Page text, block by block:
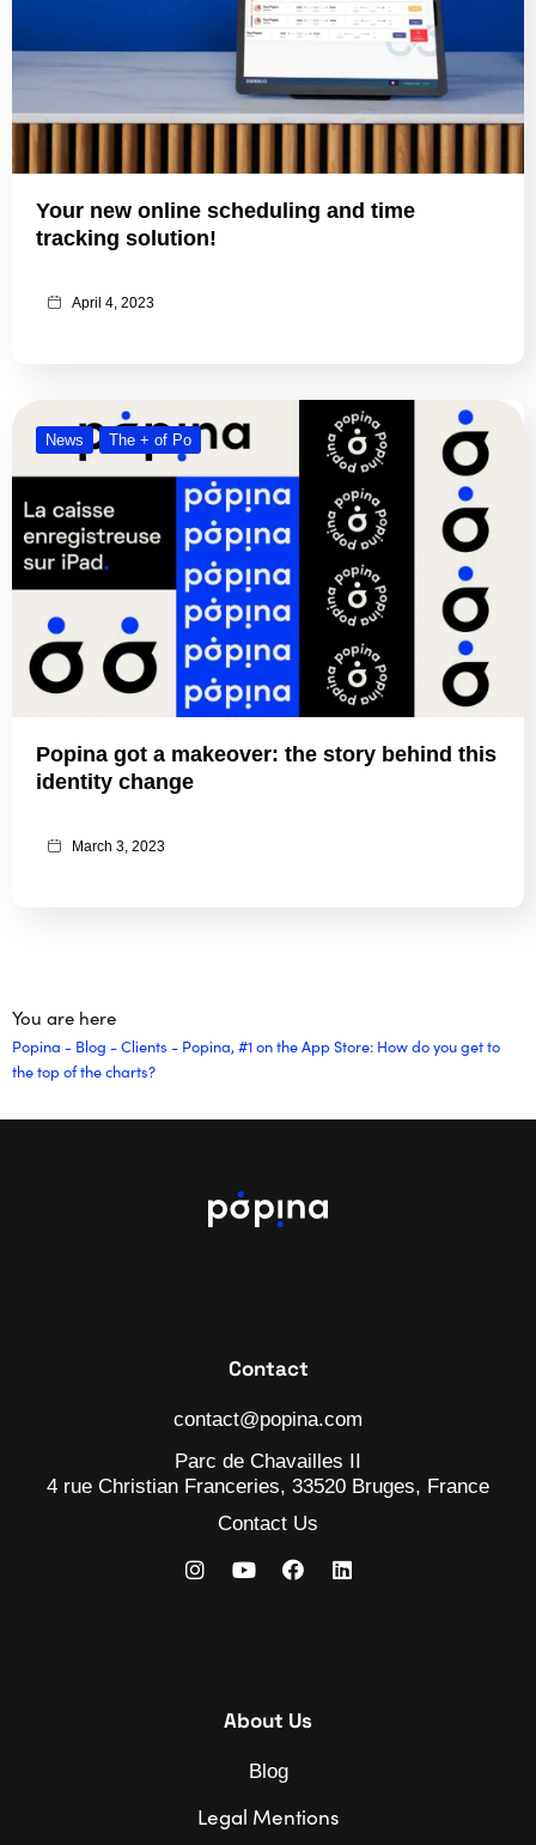
Your new online scheduling and time
tracking solution!
April 4, 2023
News The + of Po
Popina got a makeover: the story behind this
identity change
March 3, 2023
You are here
Popina - Blog -Clients - Popina, #1 on the App Store: How do you get to
the top of the charts?
Contact
contact@popina.com
Parc de Chavailles II
4 rue Christian Franceries, 33520 Bruges, France
Contact Us
About Us
Blog
Legal Mentions